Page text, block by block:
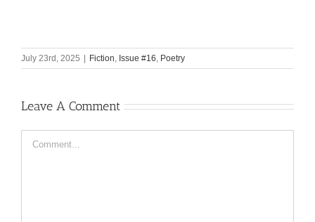
July 23rd, 2025 | Fiction, Issue #16, Poetry
Leave A Comment